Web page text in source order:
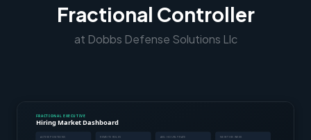
Fractional Controller
at Dobbs Defense Solutions Llc